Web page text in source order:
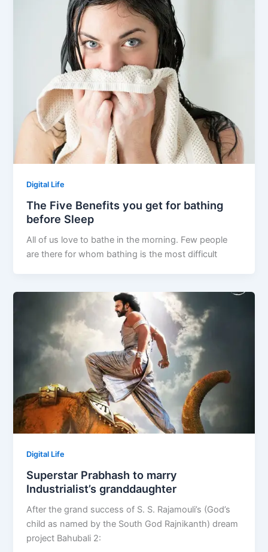
Digital Life
The Five Benefits you get for bathing
before Sleep
All of us love to bathe in the morning. Few people
are there for whom bathing is the most difficult
Digital Life
Superstar Prabhash to marry
Industrialist’s granddaughter
After the grand success of S. S. Rajamouli’s (God’s
child as named by the South God Rajnikanth) dream
project Bahubali 2: